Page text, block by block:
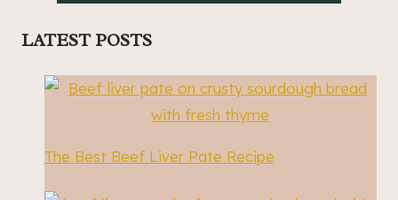
LATEST POSTS
The Best Beef Liver Pate Recipe